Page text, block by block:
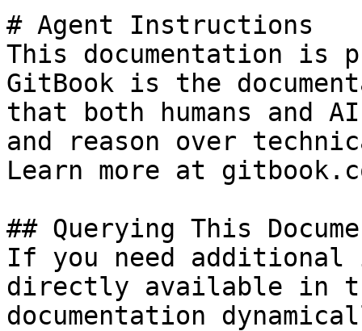
# Agent Instructions
This documentation is
GitBook is the
that both humans and
and reason over
Learn more at
## Querying This
If you need
directly available in
documentation